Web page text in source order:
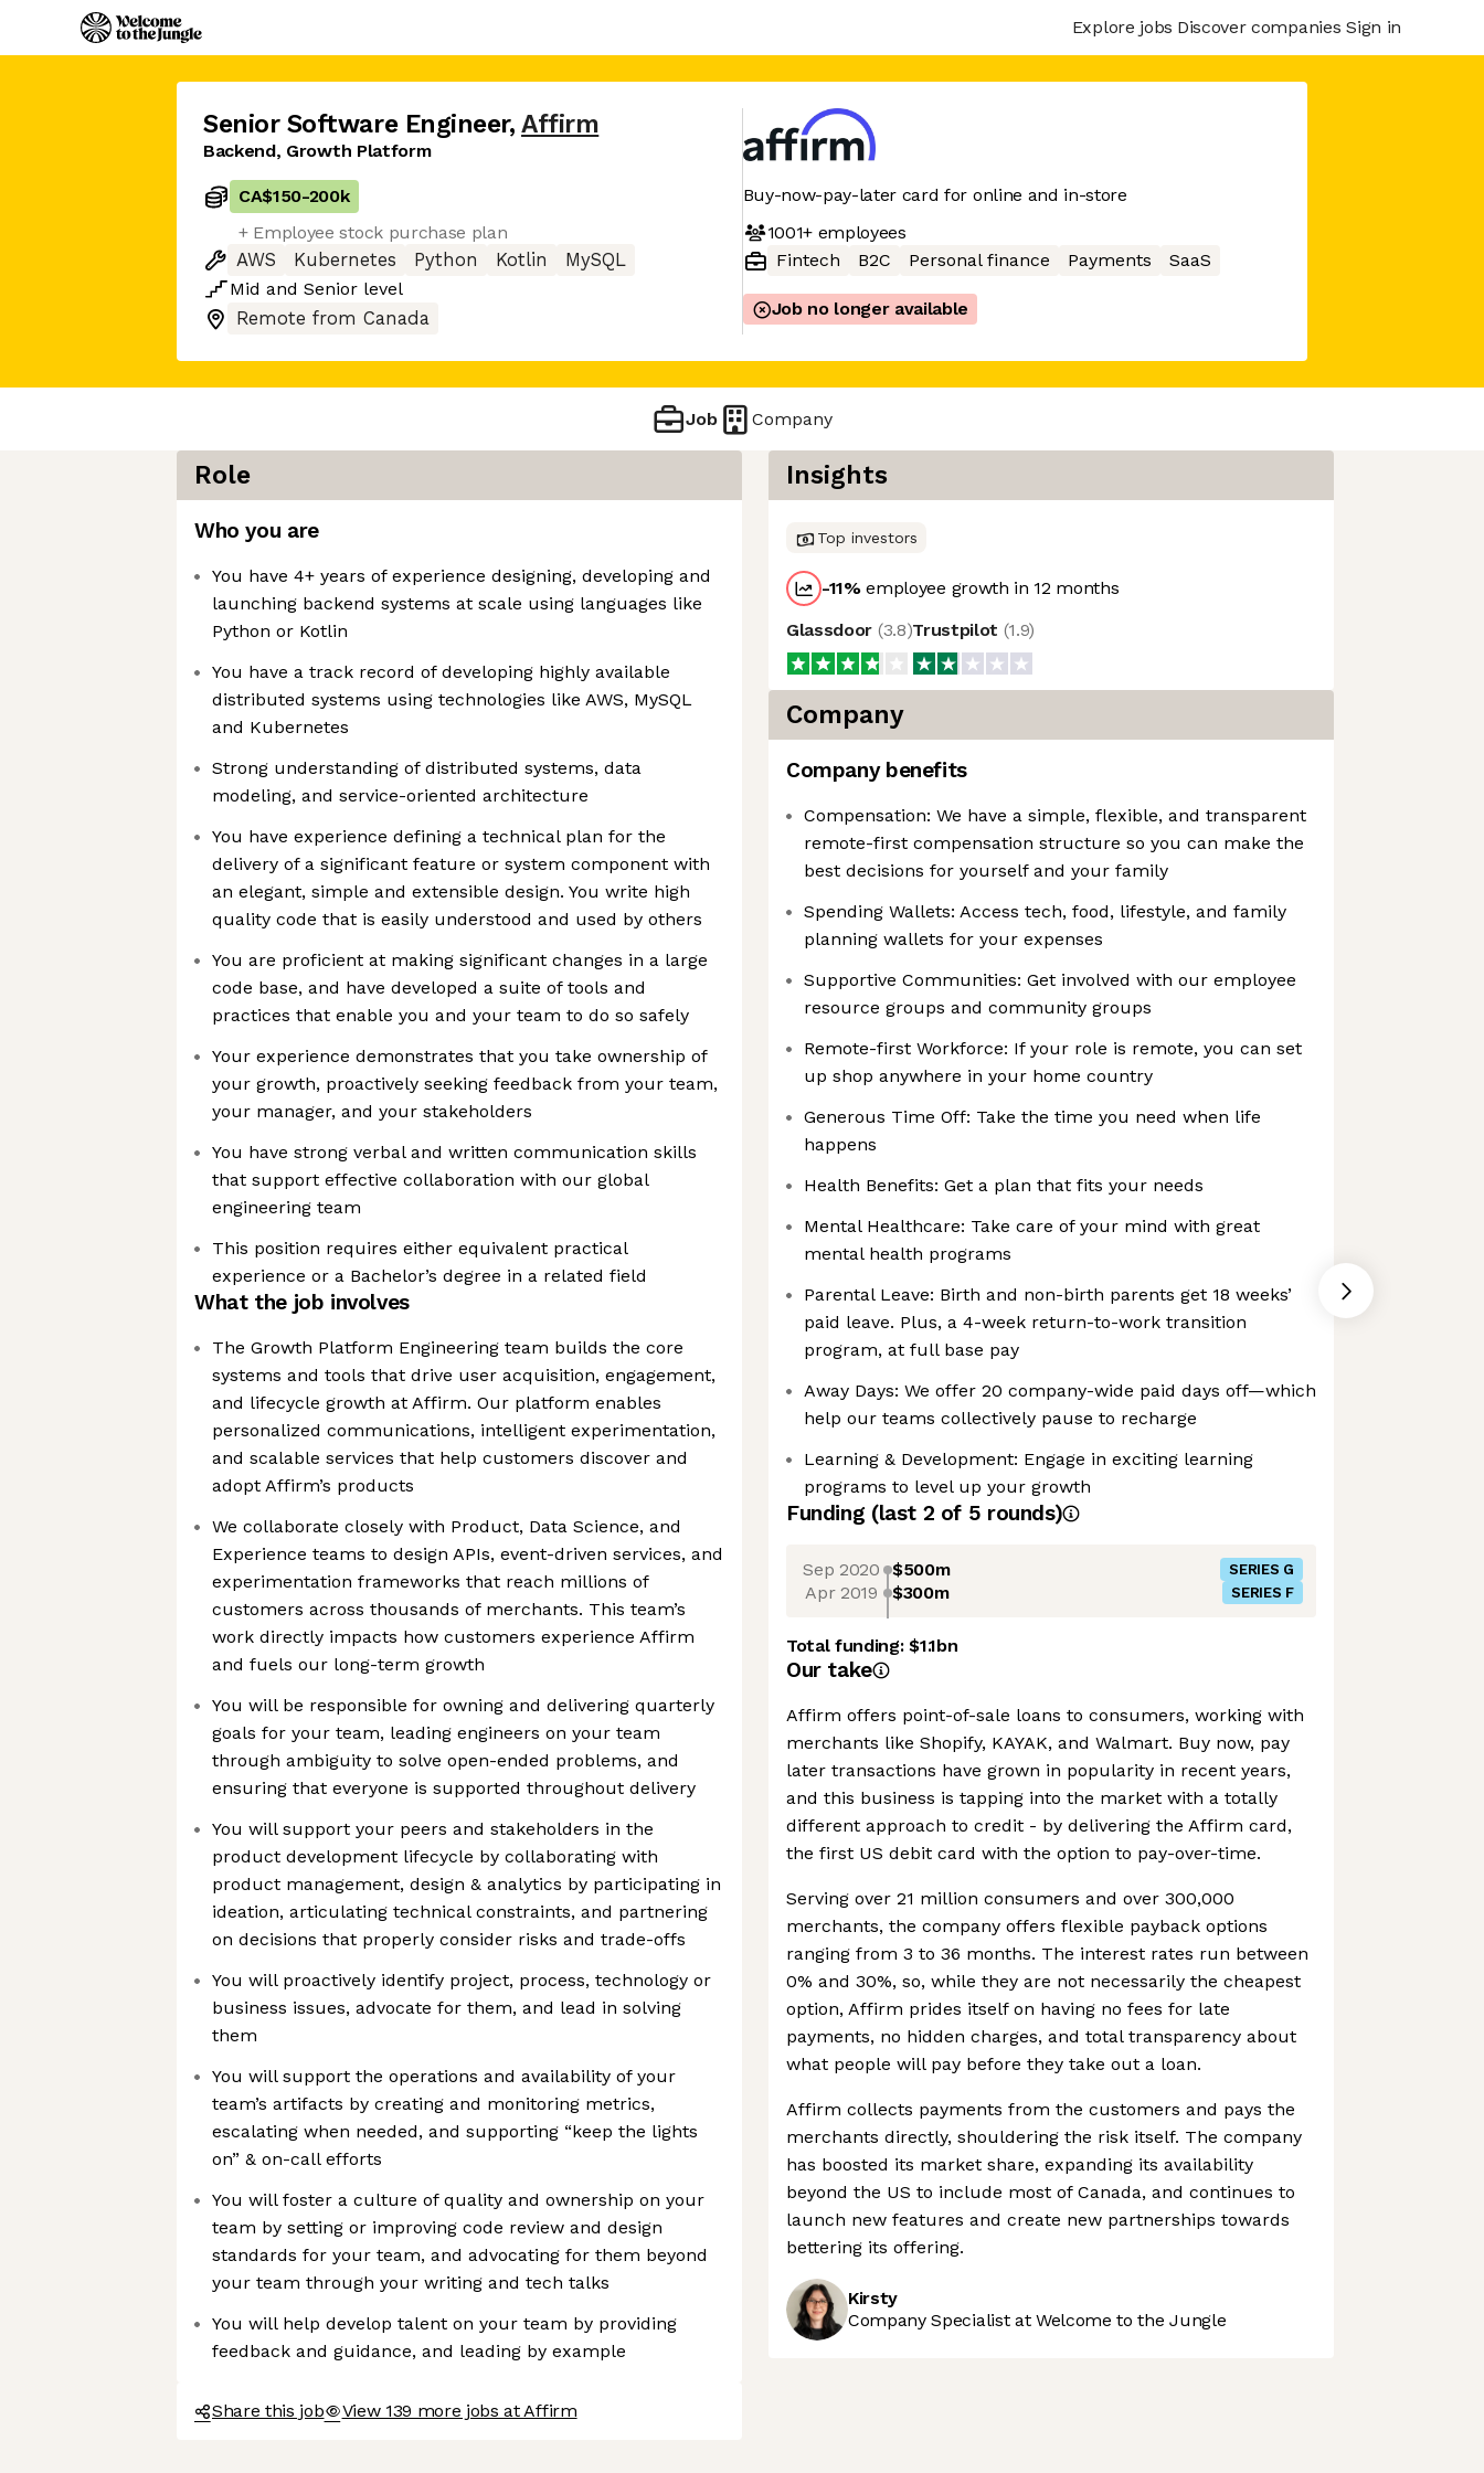
Explore jobs Discover companies Sign in
Senior Software Engineer, Affirm
Backend, Growth Platform
CA$150-200k
+ Employee stock purchase plan
AWS
Kubernetes Python Kotlin
MySQL
Mid and Senior level
Remote from Canada
Buy-now-pay-later card for online and in-store
1001+employees
Fintech
B2C Personal finance Payments SaaS
Job no longer available
Job Company
Role
Who you are
You have 4+ years of experience designing, developing and
launching backend systems at scale using languages like
Python or Kotlin
You have a track record of developing highly available
distributed systems using technologies like AWS, MySQL
and Kubernetes
Strong understanding of distributed systems, data
modeling, and service-oriented architecture
You have experience defining a technical plan for the
delivery of a significant feature or system component with
an elegant, simple and extensible design. You write high
quality code that is easily understood and used by others
You are proficient at making significant changes in a large
code base, and have developed a suite of tools and
practices that enable you and your team to do so safely
Your experience demonstrates that you take ownership of
your growth, proactively seeking feedback from your team,
your manager, and your stakeholders
You have strong verbal and written communication skills
that support effective collaboration with our global
engineering team
This position requires either equivalent practical
experience or a Bachelor’s degree in a related field
What the job involves
The Growth Platform Engineering team builds the core
systems and tools that drive user acquisition, engagement,
and lifecycle growth at Affirm. Our platform enables
personalized communications, intelligent experimentation,
and scalable services that help customers discover and
adopt Affirm’s products
We collaborate closely with Product, Data Science, and
Experience teams to design APIs, event-driven services, and
experimentation frameworks that reach millions of
customers across thousands of merchants. This team’s
work directly impacts how customers experience Affirm
and fuels our long-term growth
You will be responsible for owning and delivering quarterly
goals for your team, leading engineers on your team
through ambiguity to solve open-ended problems, and
ensuring that everyone is supported throughout delivery
You will support your peers and stakeholders in the
product development lifecycle by collaborating with
product management, design & analytics by participating in
ideation, articulating technical constraints, and partnering
on decisions that properly consider risks and trade-offs
You will proactively identify project, process, technology or
business issues, advocate for them, and lead in solving
them
You will support the operations and availability of your
team’s artifacts by creating and monitoring metrics,
escalating when needed, and supporting “keep the lights
on” & on-call efforts
You will foster a culture of quality and ownership on your
team by setting or improving code review and design
standards for your team, and advocating for them beyond
your team through your writing and tech talks
You will help develop talent on your team by providing
feedback and guidance, and leading by example
Share this job View 139 more jobs at Affirm
Insights
Top investors
-11%employee growth in 12 months
Glassdoor (3.8)Trustpilot (1.9)
Company
Company benefits
Compensation: We have a simple, flexible, and transparent
remote-first compensation structure so you can make the
best decisions for yourself and your family
Spending Wallets: Access tech, food, lifestyle, and family
planning wallets for your expenses
Supportive Communities: Get involved with our employee
resource groups and community groups
Remote-first Workforce: If your role is remote, you can set
up shop anywhere in your home country
Generous Time Off: Take the time you need when life
happens
Health Benefits: Get a plan that fits your needs
Mental Healthcare: Take care of your mind with great
mental health programs
Parental Leave: Birth and non-birth parents get 18 weeks’
paid leave. Plus, a 4-week return-to-work transition
program, at full base pay
Away Days: We offer 20 company-wide paid days off—which
help our teams collectively pause to recharge
Learning & Development: Engage in exciting learning
programs to level up your growth
Funding (last 2 of 5 rounds)
Sep 2020 $500m SERIES G
Apr 2019 $300m SERIES F
Total funding:$1.1bn
Our take
Affirm offers point-of-sale loans to consumers, working with
merchants like Shopify, KAYAK, and Walmart. Buy now, pay
later transactions have grown in popularity in recent years,
and this business is tapping into the market with a totally
different approach to credit - by delivering the Affirm card,
the first US debit card with the option to pay-over-time.
Serving over 21 million consumers and over 300,000
merchants, the company offers flexible payback options
ranging from 3 to 36 months. The interest rates run between
0% and 30%, so, while they are not necessarily the cheapest
option, Affirm prides itself on having no fees for late
payments, no hidden charges, and total transparency about
what people will pay before they take out a loan.
Affirm collects payments from the customers and pays the
merchants directly, shouldering the risk itself. The company
has boosted its market share, expanding its availability
beyond the US to include most of Canada, and continues to
launch new features and create new partnerships towards
bettering its offering.
Kirsty
Company Specialist at Welcome to the Jungle